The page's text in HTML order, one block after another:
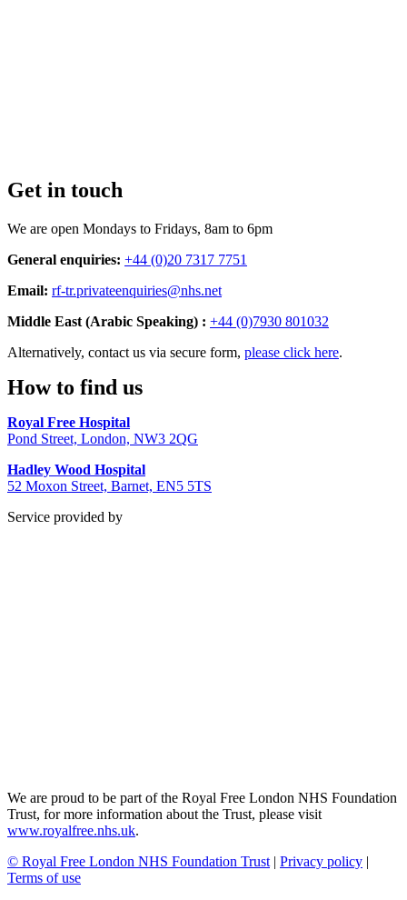
Get in touch
We are open Mondays to Fridays, 8am to 6pm
General enquiries: +44 (0)20 7317 7751
Email: rf-tr.privateenquiries@nhs.net
Middle East (Arabic Speaking) : +44 (0)7930 801032
Alternatively, contact us via secure form, please click here.
How to find us
Royal Free Hospital
Pond Street, London, NW3 2QG
Hadley Wood Hospital
52 Moxon Street, Barnet, EN5 5TS
Service provided by
We are proud to be part of the Royal Free London NHS Foundation
Trust, for more information about the Trust, please visit
www.royalfree.nhs.uk.
© Royal Free London NHS Foundation Trust | Privacy policy |
Terms of use